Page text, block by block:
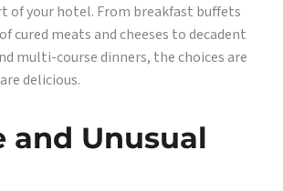
of your hotel. From breakfast buffets
cured meats and cheeses to decadent
multi-course dinners, the choices are
delicious.
and Unusual